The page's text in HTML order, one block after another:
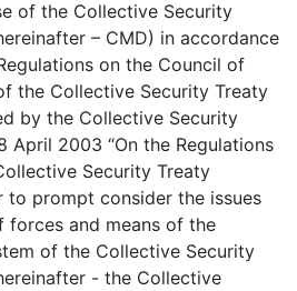
of the Collective Security
– CMD) in accordance
on the Council of
the Collective Security Treaty
by the Collective Security
April 2003 “On the Regulations
Security Treaty
to prompt consider the issues
forces and means of the
of the Collective Security
- the Collective